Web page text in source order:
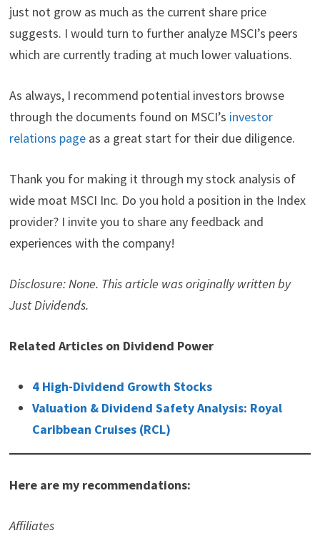
just not grow as much as the current share price
suggests. I would turn to further analyze MSCI’s peers
which are currently trading at much lower valuations.
As always, I recommend potential investors browse
through the documents found on MSCI’s investor
relations pageas a great start for their due diligence.
Thank you for making it through my stock analysis of
wide moat MSCI Inc. Do you hold a position in the Index
provider? I invite you to share any feedback and
experiences with the company!
Disclosure: None. This article was originally written by
Just Dividends.
Related Articles on Dividend Power
4 High-Dividend Growth Stocks
Valuation & Dividend Safety Analysis: Royal
Caribbean Cruises (RCL)
Here are my recommendations:
Affiliates